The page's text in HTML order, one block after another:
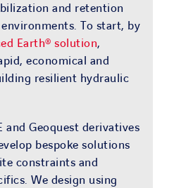
and retention
To start, by
Earth® solution,
economical and
resilient hydraulic
Geoquest derivatives
bespoke solutions
constraints and
We design using